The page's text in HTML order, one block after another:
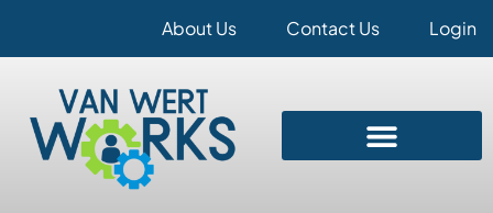
About Us Contact Us Login